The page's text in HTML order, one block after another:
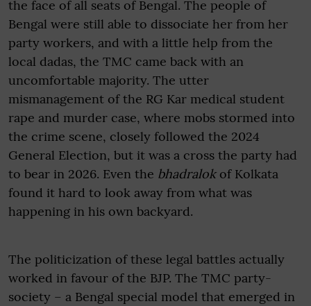
the face of all seats of Bengal. The people of
Bengal were still able to dissociate her from her
party workers, and with a little help from the
local dadas, the TMC came back with an
uncomfortable majority. The utter
mismanagement of the RG Kar medical student
rape and murder case, where mobs stormed into
the crime scene, closely followed the 2024
General Election, but it was a cross the party had
to bear in 2026. Even the bhadralokof Kolkata
found it hard to look away from what was
happening in his own backyard.
The politicization of these legal battles actually
worked in favour of the BJP. The TMC party-
society – a Bengal special model that emerged in